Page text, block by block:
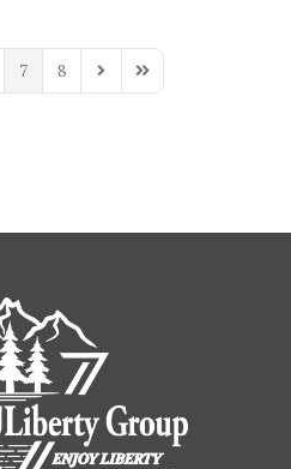
7 8 Next PageLast Page